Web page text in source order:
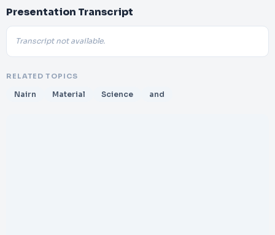
Presentation Transcript
Transcript not available.
RELATED TOPICS
Nairn Material Science and